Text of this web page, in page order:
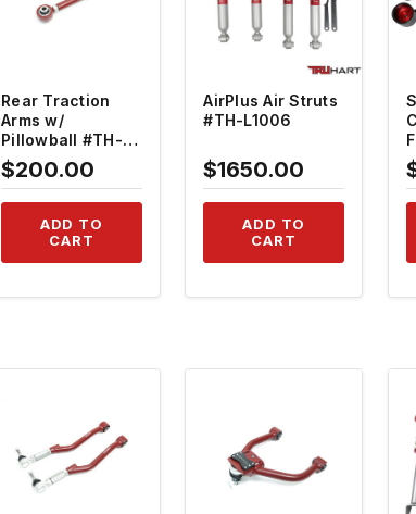
Rear Traction
Arms w/
Pillowball #TH-
L106
$200.00
ADD TO
CART
AirPlus Air Struts
#TH-L1006
$1650.00
ADD TO
CART
QUICK VIEW QUICK VIEW